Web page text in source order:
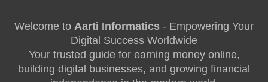
Welcome to Aarti Informatics - Empowering Your
Digital Success Worldwide
Your trusted guide for earning money online,
building digital businesses, and growing financial